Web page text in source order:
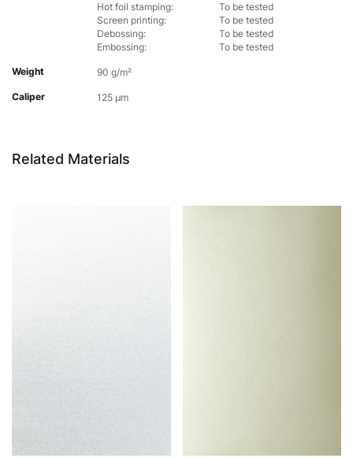
Weight 90 g/m²
Caliper 125 µm
Hot foil stamping:
To be tested
Screen printing:
To be tested
Debossing:
To be tested
Embossing:
To be tested
Related Materials